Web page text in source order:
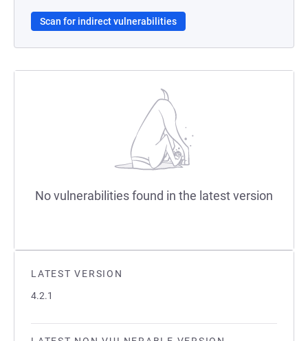
LATEST VERSION
4.2.1
Scan for indirect vulnerabilities
No vulnerabilities found in the latest version